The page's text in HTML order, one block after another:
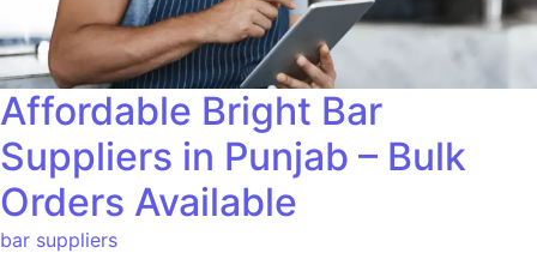
Affordable Bright Bar
Suppliers in Punjab – Bulk
Orders Available
bar suppliers